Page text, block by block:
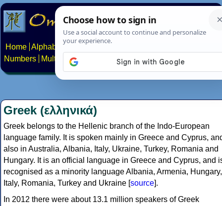
Home Alphabets Constructed scripts
Numbers
Multilingual Pages Search News About
Greek (ελληνικά)
Greek belongs to the Hellenic branch of the Indo-European
language family. It is spoken mainly in Greece and Cyprus,
also in Australia, Albania, Italy, Ukraine, Turkey, Romania and
Hungary. It is an official language in Greece and Cyprus, and
recognised as a minority language Albania, Armenia, Hungary,
Italy, Romania, Turkey and Ukraine [source].
In 2012 there were about 13.1 million speakers of Greek